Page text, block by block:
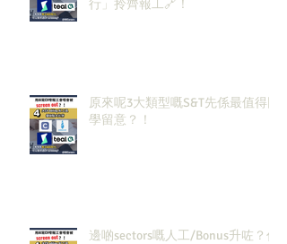
行」拎齊報工🔗！
原來呢3大類型嘅S&T先係最值得同
學留意？！
邊啲sectors嘅人工/Bonus升咗？代